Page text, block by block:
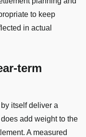
to keep
in actual
term
itself deliver a
add weight to the
A measured